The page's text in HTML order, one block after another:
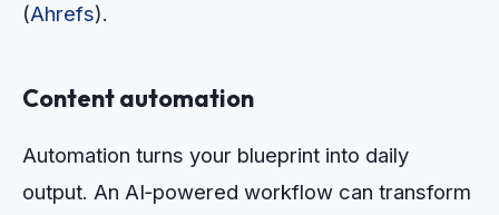
(Ahrefs).
Content automation
Automation turns your blueprint into daily
output. An AI‑powered workflow can transform